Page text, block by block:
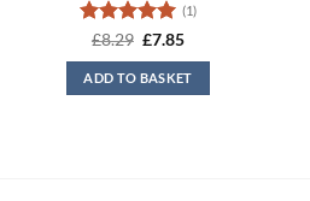
Rated 5
out of 5
(1)
£8.29 Original
was:
£8.29.
£7.85Current
is:
£7.85.
ADD TO BASKET